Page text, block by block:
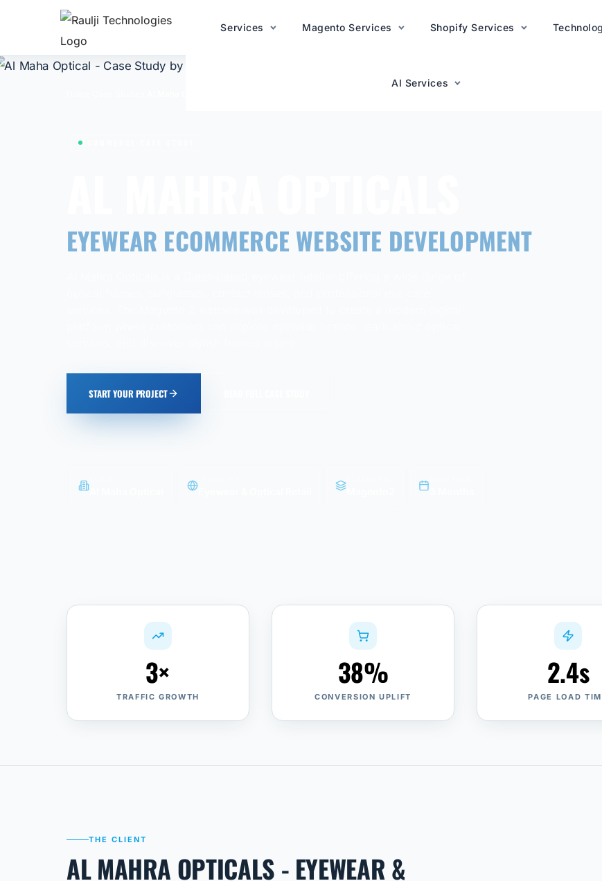
Services Magento Services Shopify Services
AI Services
AI Services
EYEWEAR ECOMMERCE WEBSITE DEVELOPMENT
START YOUR PROJECT
3×
TRAFFIC GROWTH
38%
CONVERSION UPLIFT
2.4s
PAGE LOAD
THE CLIENT
AL MAHRA OPTICALS - EYEWEAR &